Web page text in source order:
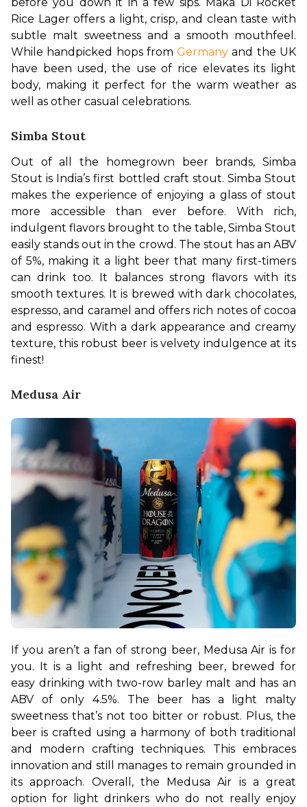
Rice Lager offers a light, crisp, and clean taste with
subtle malt sweetness and a smooth mouthfeel.
While handpicked hops from Germany and the UK
have been used, the use of rice elevates its light
body, making it perfect for the warm weather as
well as other casual celebrations.
Simba Stout
Out of all the homegrown beer brands, Simba
Stout is India’s first bottled craft stout. Simba Stout
makes the experience of enjoying a glass of stout
more accessible than ever before. With rich,
indulgent flavors brought to the table, Simba Stout
easily stands out in the crowd. The stout has an ABV
of 5%, making it a light beer that many first-timers
can drink too. It balances strong flavors with its
smooth textures. It is brewed with dark chocolates,
espresso, and caramel and offers rich notes of cocoa
and espresso. With a dark appearance and creamy
texture, this robust beer is velvety indulgence at its
finest!
Medusa Air
If you aren’t a fan of strong beer, Medusa Air is for
you. It is a light and refreshing beer, brewed for
easy drinking with two-row barley malt and has an
ABV of only 4.5%. The beer has a light malty
sweetness that’s not too bitter or robust. Plus, the
beer is crafted using a harmony of both traditional
and modern crafting techniques. This embraces
innovation and still manages to remain grounded in
its approach. Overall, the Medusa Air is a great
option for light drinkers who do not really enjoy